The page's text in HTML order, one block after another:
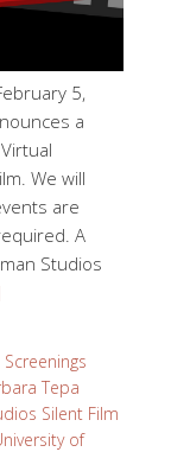
5,
a
We will
are
A
Studios
Tepa
Silent Film
of